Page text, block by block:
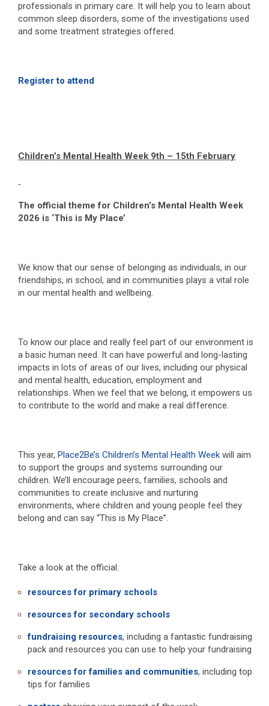
professionals in primary care. It will help you to learn about
common sleep disorders, some of the investigations used
and some treatment strategies offered.
Register to attend
Children’s Mental Health Week 9th – 15th February
The official theme for Children’s Mental Health Week
2026 is ‘This is My Place’
We know that our sense of belonging as individuals, in our
friendships, in school, and in communities plays a vital role
in our mental health and wellbeing.
To know our place and really feel part of our environment is
a basic human need. It can have powerful and long-lasting
impacts in lots of areas of our lives, including our physical
and mental health, education, employment and
relationships. When we feel that we belong, it empowers us
to contribute to the world and make a real difference.
This year,Place2Be’s Children’s Mental Health Week will aim
to support the groups and systems surrounding our
children. We’ll encourage peers, families, schools and
communities to create inclusive and nurturing
environments, where children and young people feel they
belong and can say “This is My Place”.
Take a look at the official:
resources for primary schools
resources for secondary schools
fundraising resources, including a fantastic fundraising
pack and resources you can use to help your fundraising
resources for families and communities, including top
tips for families